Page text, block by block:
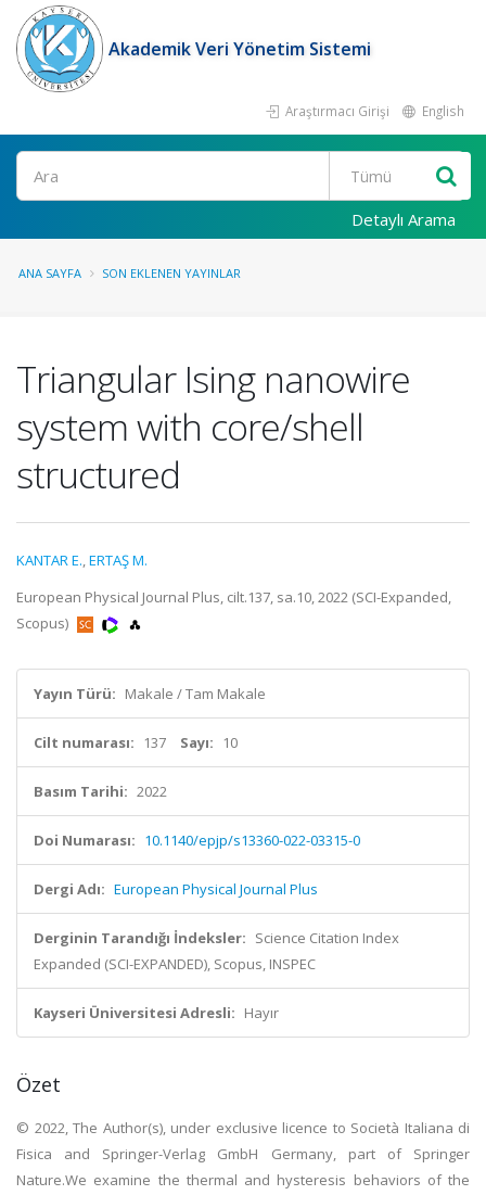
Akademik Veri Yönetim Sistemi
Araştırmacı Girişi English
Ara
Detaylı Arama
ANA SAYFA SON EKLENEN YAYINLAR
Triangular Ising nanowire
system with core/shell
structured
KANTAR E.,ERTAŞ M.
European Physical Journal Plus, cilt.137, sa.10, 2022 (SCI-Expanded,
Scopus)
Yayın Türü: Makale / Tam Makale
Cilt numarası: 137 Sayı: 10
Basım Tarihi: 2022
Doi Numarası: 10.1140/epjp/s13360-022-03315-0
Dergi Adı: European Physical Journal Plus
Derginin Tarandığı İndeksler: Science Citation Index
Expanded (SCI-EXPANDED), Scopus, INSPEC
Kayseri Üniversitesi Adresli: Hayır
Özet
© 2022, The Author(s), under exclusive licence to Società Italiana di
Fisica and Springer-Verlag GmbH Germany, part of Springer
Nature.We examine the thermal and hysteresis behaviors of the